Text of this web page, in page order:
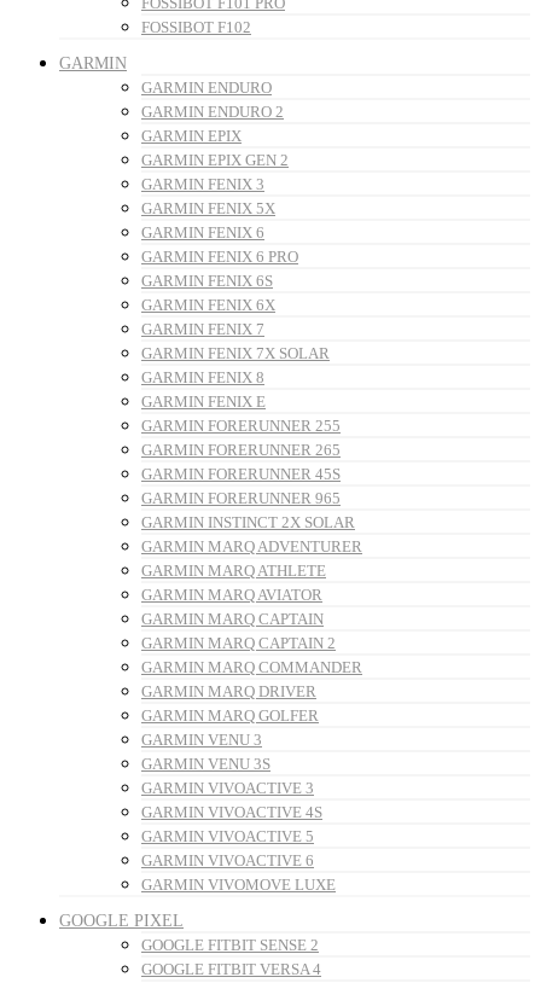
FOSSIBOT F102
GARMIN
GARMIN ENDURO
GARMIN ENDURO 2
GARMIN EPIX
GARMIN EPIX GEN 2
GARMIN FENIX 3
GARMIN FENIX 5X
GARMIN FENIX 6
GARMIN FENIX 6 PRO
GARMIN FENIX 6S
GARMIN FENIX 6X
GARMIN FENIX 7
GARMIN FENIX 7X SOLAR
GARMIN FENIX 8
GARMIN FENIX E
GARMIN FORERUNNER 255
GARMIN FORERUNNER 265
GARMIN FORERUNNER 45S
GARMIN FORERUNNER 965
GARMIN INSTINCT 2X SOLAR
GARMIN MARQ ADVENTURER
GARMIN MARQ ATHLETE
GARMIN MARQ AVIATOR
GARMIN MARQ CAPTAIN
GARMIN MARQ CAPTAIN 2
GARMIN MARQ COMMANDER
GARMIN MARQ DRIVER
GARMIN MARQ GOLFER
GARMIN VENU 3
GARMIN VENU 3S
GARMIN VIVOACTIVE 3
GARMIN VIVOACTIVE 4S
GARMIN VIVOACTIVE 5
GARMIN VIVOACTIVE 6
GARMIN VIVOMOVE LUXE
GOOGLE PIXEL
GOOGLE FITBIT SENSE 2
GOOGLE FITBIT VERSA 4